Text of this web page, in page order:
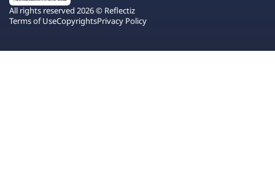
All rights reserved 2026 © Reflectiz
Terms of UseCopyrightsPrivacy Policy